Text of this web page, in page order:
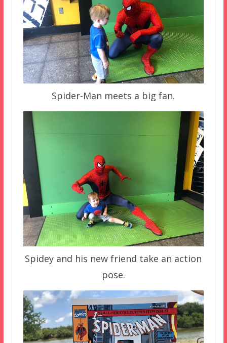
Spider-Man meets a big fan.
Spidey and his new friend take an action
pose.